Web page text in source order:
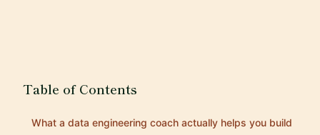
Table of Contents
What a data engineering coach actually helps you build